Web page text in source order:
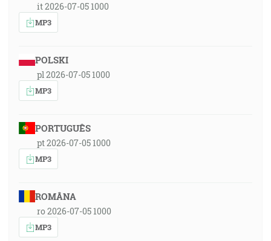
it 2026-07-05 1000
MP3
POLSKI
pl 2026-07-05 1000
MP3
PORTUGUÊS
pt 2026-07-05 1000
MP3
ROMÂNA
ro 2026-07-05 1000
MP3